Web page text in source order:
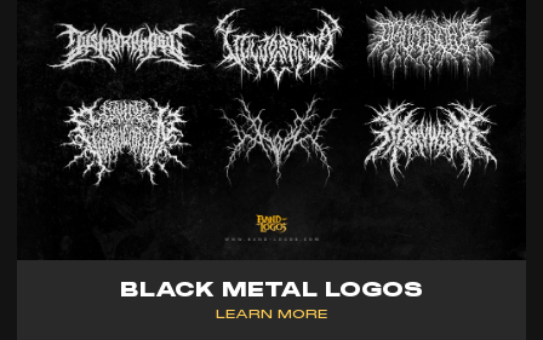
BLACK METAL LOGOS
LEARN MORE